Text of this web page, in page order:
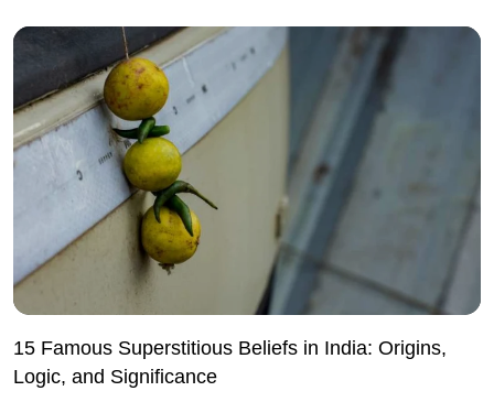
15 Famous Superstitious Beliefs in India: Origins,
Logic, and Significance